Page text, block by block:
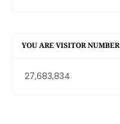
YOU ARE VISITOR NUMBER
27,683,834